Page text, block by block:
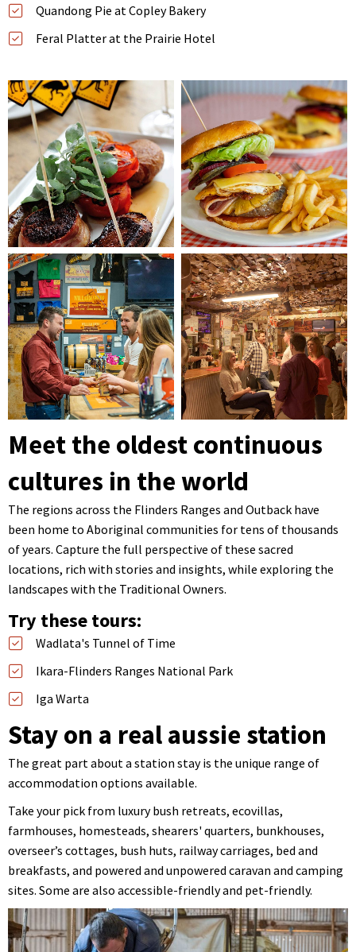
Quandong Pie at Copley Bakery
Feral Platter at the Prairie Hotel
Meet the oldest continuous
cultures in the world
The regions across the Flinders Ranges and Outback have
been home to Aboriginal communities for tens of thousands
of years. Capture the full perspective of these sacred
locations, rich with stories and insights, while exploring the
landscapes with the Traditional Owners.
Try these tours:
Wadlata's Tunnel of Time
Ikara-Flinders Ranges National Park
Iga Warta
Stay on a real aussie station
The great part about a station stay is the unique range of
accommodation options available.
Take your pick from luxury bush retreats, ecovillas,
farmhouses, homesteads, shearers' quarters, bunkhouses,
overseer’s cottages, bush huts, railway carriages, bed and
breakfasts, and powered and unpowered caravan and camping
sites. Some are also accessible-friendly and pet-friendly.